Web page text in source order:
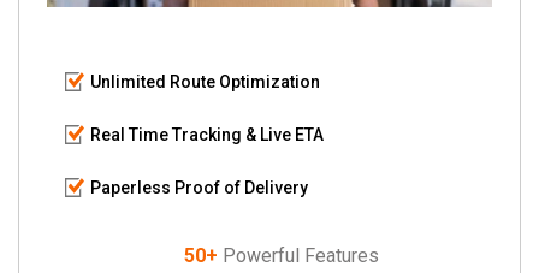
Unlimited Route Optimization
Real Time Tracking & Live ETA
Paperless Proof of Delivery
50+ Powerful Features